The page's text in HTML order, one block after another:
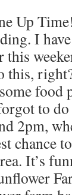
Up
I
this
this,
food
to
2pm,
chance
It’s